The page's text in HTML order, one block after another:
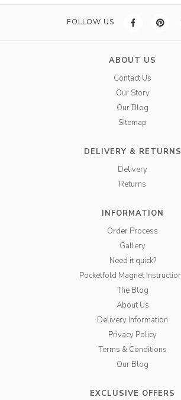
FOLLOW US
ABOUT US
Contact Us
Our Story
Our Blog
Sitemap
DELIVERY & RETURNS
Delivery
Returns
INFORMATION
Order Process
Gallery
Need it quick?
Pocketfold Magnet
The Blog
About Us
Delivery Information
Privacy Policy
Terms & Conditions
Our Blog
EXCLUSIVE OFFERS